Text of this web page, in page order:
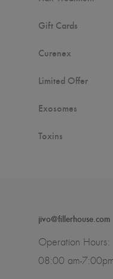
Gift Cards
Curenex
Limited Offer
Exosomes
Toxins
jivo@fillerhouse.com
Operation Hours:
08:00 am-